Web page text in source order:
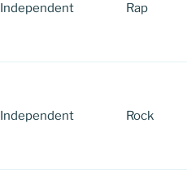
Independent Rap
Independent Rock